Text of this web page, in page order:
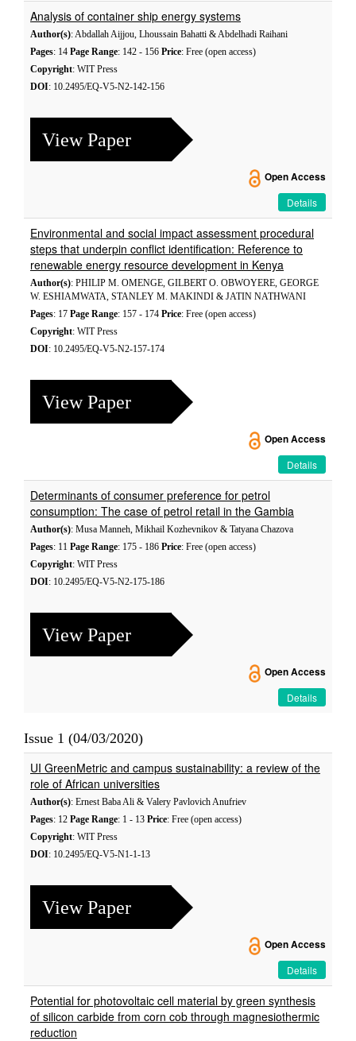
Analysis of container ship energy systems
Author(s): Abdallah Aijjou, Lhoussain Bahatti & Abdelhadi Raihani
Pages: 14 Page Range: 142 - 156 Price: Free (open access)
Copyright: WIT Press
DOI: 10.2495/EQ-V5-N2-142-156
View Paper
Open Access
Details
Environmental and social impact assessment procedural
steps that underpin conflict identification: Reference to
renewable energy resource development in Kenya
Author(s): PHILIP M. OMENGE, GILBERT O. OBWOYERE, GEORGE
W. ESHIAMWATA, STANLEY M. MAKINDI & JATIN NATHWANI
Pages: 17 Page Range: 157 - 174 Price: Free (open access)
Copyright: WIT Press
DOI: 10.2495/EQ-V5-N2-157-174
View Paper
Open Access
Details
Determinants of consumer preference for petrol
consumption: The case of petrol retail in the Gambia
Author(s): Musa Manneh, Mikhail Kozhevnikov & Tatyana Chazova
Pages: 11 Page Range: 175 - 186 Price: Free (open access)
Copyright: WIT Press
DOI: 10.2495/EQ-V5-N2-175-186
View Paper
Open Access
Details
Issue 1 (04/03/2020)
UI GreenMetric and campus sustainability: a review of the
role of African universities
Author(s): Ernest Baba Ali & Valery Pavlovich Anufriev
Pages: 12 Page Range: 1 - 13 Price: Free (open access)
Copyright: WIT Press
DOI: 10.2495/EQ-V5-N1-1-13
View Paper
Open Access
Details
Potential for photovoltaic cell material by green synthesis
of silicon carbide from corn cob through magnesiothermic
reduction